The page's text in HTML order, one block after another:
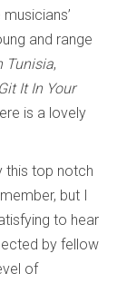
and range
Tunisia,
It In Your
is a lovely
this top notch
but I
to hear
by fellow
of